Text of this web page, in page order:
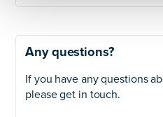
Any questions?
If you have any questions
please get in touch.